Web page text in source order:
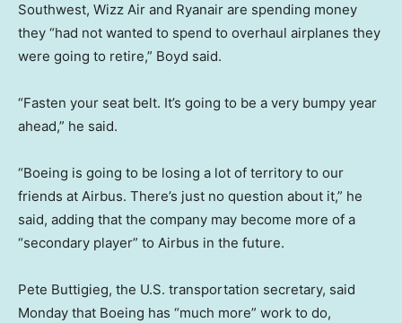
Southwest, Wizz Air and Ryanair are spending money
they “had not wanted to spend to overhaul airplanes they
were going to retire,” Boyd said.
“Fasten your seat belt. It’s going to be a very bumpy year
ahead,” he said.
“Boeing is going to be losing a lot of territory to our
friends at Airbus. There’s just no question about it,” he
said, adding that the company may become more of a
“secondary player” to Airbus in the future.
Pete Buttigieg, the U.S. transportation secretary, said
Monday that Boeing has “much more” work to do,